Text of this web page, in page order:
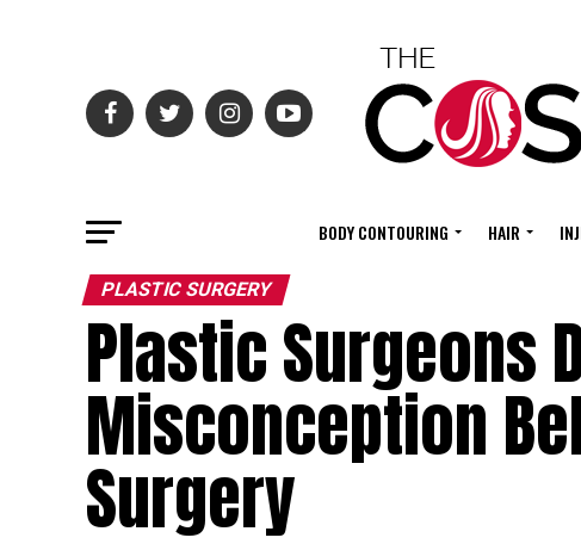
BODY CONTOURING HAIR
PLASTIC SURGERY
Plastic Surgeons
Misconception
Surgery